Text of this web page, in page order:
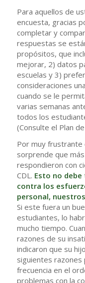
Para aquellos de
encuesta, gracias
completar y
respuestas se
propósitos, que
mejorar, 2) datos
escuelas y 3)
consideraciones
cuando se le
varias semanas
todos los
(Consulte el Plan
Por muy frustrante
sorprende que
respondieron con
CDL. Esto no
contra los
personal,
Si este fuera un
estudiantes, lo
mucho tiempo.
razones de su
indicaron que su
siguientes razones
frecuencia en el
problemas con la